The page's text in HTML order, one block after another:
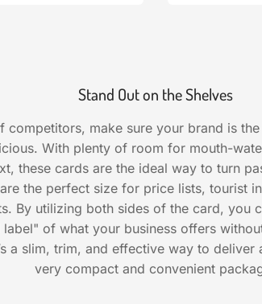
Stand Out on the Shelves
competitors, make sure your brand is
With plenty of room for mouth-
these cards are the ideal way to turn
the perfect size for price lists, tourist
By utilizing both sides of the card, you
label" of what your business offers
a slim, trim, and effective way to
very compact and convenient